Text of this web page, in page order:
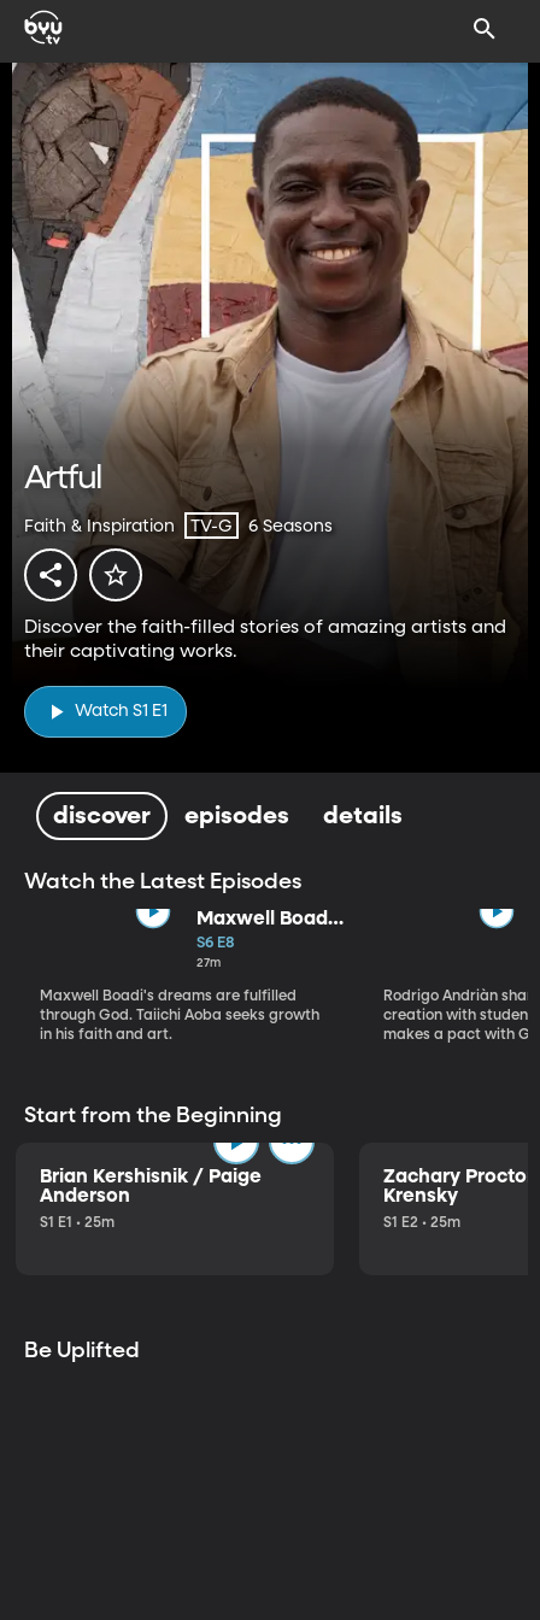
Artful
Faith & Inspiration TV-G 6 Seasons
Discover the faith-filled stories of amazing artists and
their captivating works.
Watch S1 E1
discover episodes details
Watch the Latest Episodes
Maxwell Boadi
/ Taiichi Aoba
S6 E8
27m
Maxwell Boadi's dreams are fulfilled
through God. Taiichi Aoba seeks growth
in his faith and art.
Rodrigo Andriàn
creation with
makes a pact with
Start from the Beginning
Brian Kershisnik / Paige
Anderson
S1 E1 • 25m
Zachary
Krensky
S1 E2 • 25m
Be Uplifted